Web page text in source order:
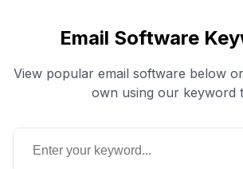
Email Software
View popular email software below
own using our keyword